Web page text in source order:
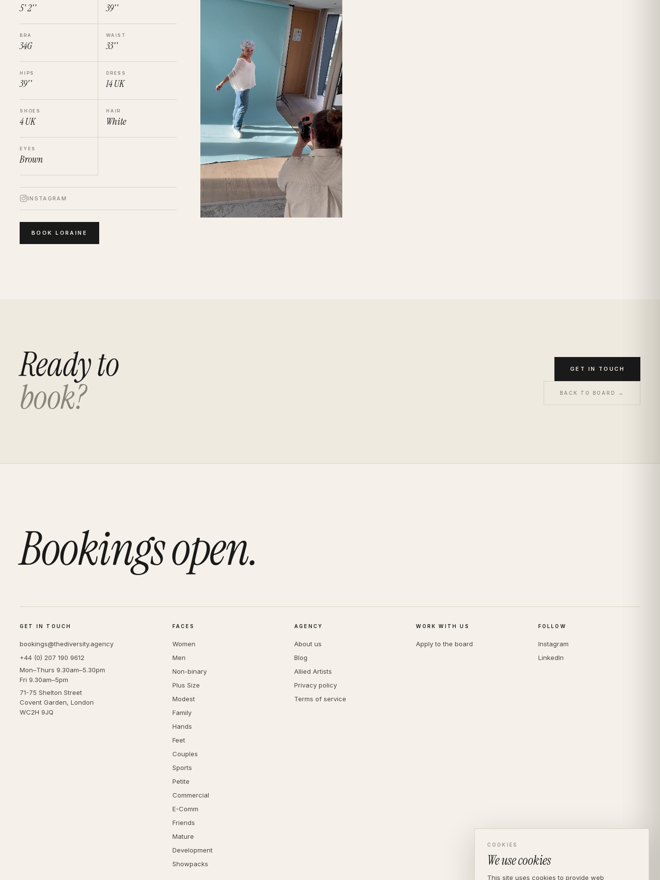
5' 2'' 39''
BRA
34G
WAIST
33''
HIPS
39''
DRESS
14UK
SHOES
4UK
HAIR
White
EYES
Brown
INSTAGRAM
BOOKLORAINE
Ready to
book?
GET IN TOUCH
BACK TO BOARD →
Bookings open.
GET IN TOUCH
bookings@thediversity.agency
+44 (0) 207 190 9612
Mon–Thurs 9.30am–5.30pm
Fri 9.30am–5pm
71-75 Shelton Street
Covent Garden, London
WC2H 9JQ
FACES
Women
Men
Non-binary
Plus Size
Modest
Family
Hands
Feet
Couples
Sports
Petite
Commercial
E-Comm
Friends
Mature
Development
Showpacks
AGENCY
About us
Blog
Allied Artists
Privacy policy
Terms of service
WORK WITH US
Apply to the board
FOLLOW
Instagram
LinkedIn
COOKIES
We use cookies
This site uses cookies to provide web